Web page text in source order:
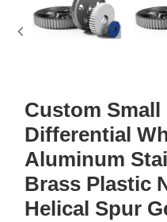
Custom Small
Differential
Aluminum
Brass Plastic
Helical Spur